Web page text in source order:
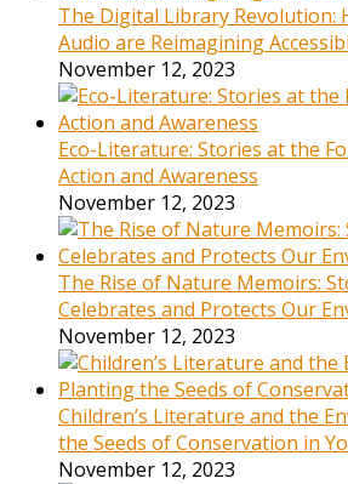
The Digital Library Revolution:
Audio are Reimagining
November 12, 2023
Eco-Literature: Stories at the
Action and Awareness
November 12, 2023
The Rise of Nature Memoirs:
Celebrates and Protects Our
November 12, 2023
Children’s Literature and the
the Seeds of Conservation in
November 12, 2023